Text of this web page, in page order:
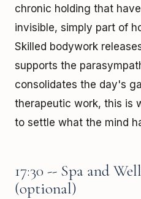
chronic holding that
invisible, simply part of
Skilled bodywork
supports the
consolidates the day's
therapeutic work, this is
to settle what the mind
17:30 -- Spa and
(optional)